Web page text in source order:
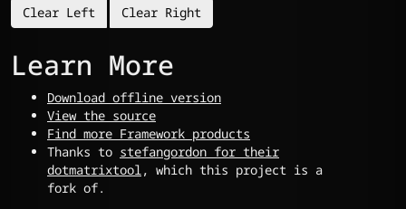
Clear Left Clear Right
Learn More
Download offline version
View the source
Find more Framework products
Thanks to stefangordon for their
dotmatrixtool, which this project is a
fork of.